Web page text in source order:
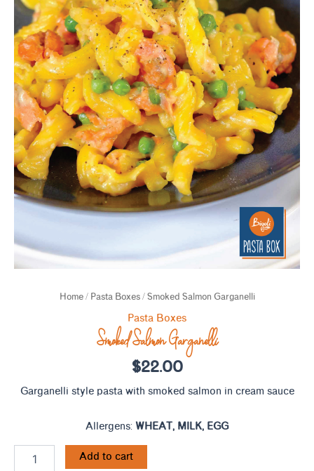
Home/ Pasta Boxes/ Smoked Salmon Garganelli
Pasta Boxes
Smoked Salmon Garganelli
$22.00
Garganelli style pasta with smoked salmon in cream sauce
Allergens: WHEAT, MILK, EGG
Add to cart